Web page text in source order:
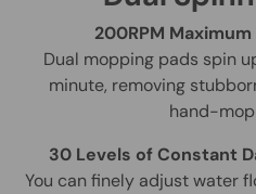
200RPM
Dual mopping pads spin
minute, removing
hand-
30 Levels of Constant
You can finely adjust water